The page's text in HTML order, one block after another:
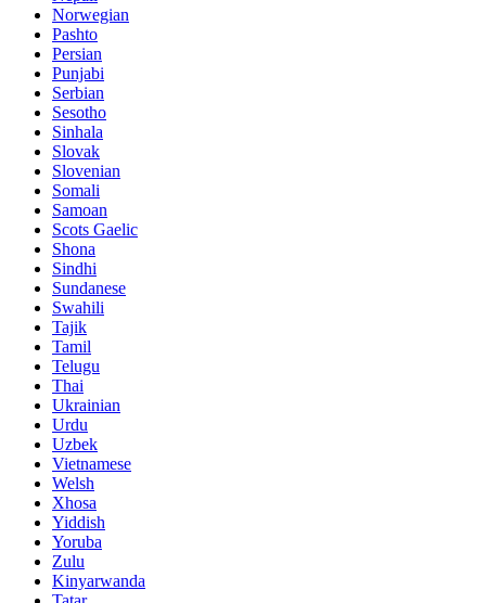
Norwegian
Pashto
Persian
Punjabi
Serbian
Sesotho
Sinhala
Slovak
Slovenian
Somali
Samoan
Scots Gaelic
Shona
Sindhi
Sundanese
Swahili
Tajik
Tamil
Telugu
Thai
Ukrainian
Urdu
Uzbek
Vietnamese
Welsh
Xhosa
Yiddish
Yoruba
Zulu
Kinyarwanda